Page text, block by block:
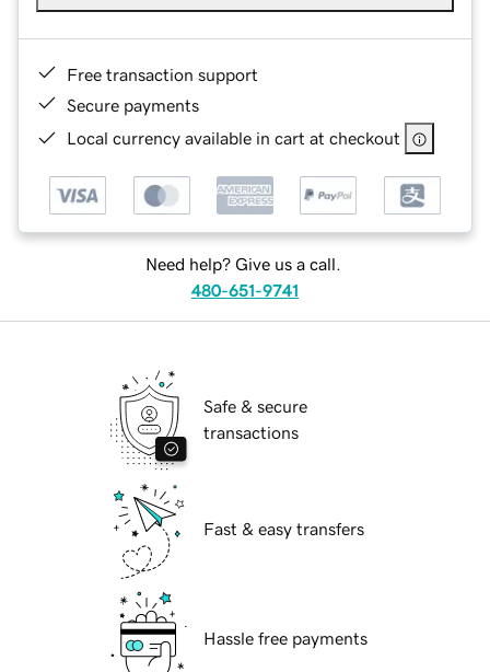
Free transaction support
Secure payments
Local currency available in cart at checkout
Need help? Give us a call.
480-651-9741
Safe & secure
transactions
Fast & easy transfers
Hassle free payments